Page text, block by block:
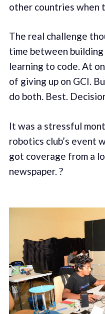
other countries when
The real challenge
time between
learning to code. At
of giving up on GCI.
do both. Best.
It was a stressful
robotics club’s event
got coverage from a
newspaper. ?